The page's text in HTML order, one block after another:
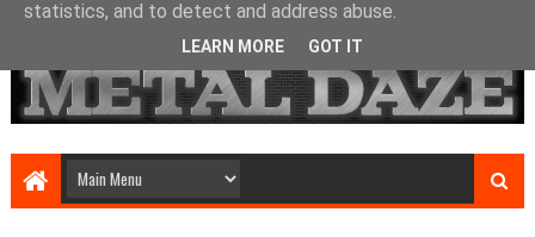
statistics, and to detect and address abuse.
LEARN MORE GOT IT